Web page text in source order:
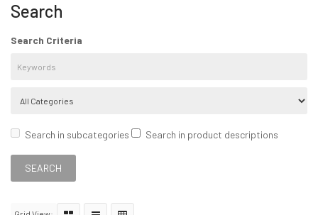
Search
Search Criteria
Search in subcategories Search in product descriptions